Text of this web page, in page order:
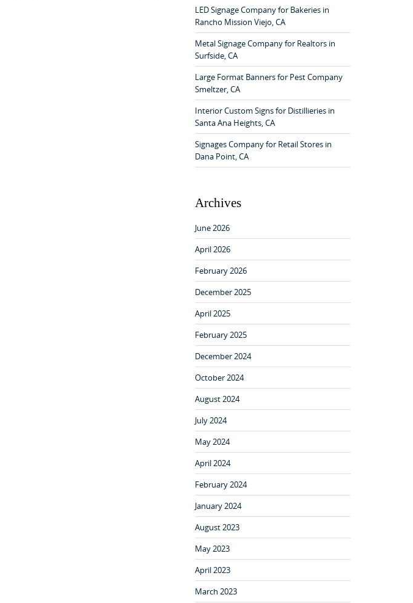
f
o
r
:
LED Signage Company for Bakeries in
Rancho Mission Viejo, CA
Metal Signage Company for Realtors in
Surfside, CA
Large Format Banners for Pest Company
Smeltzer, CA
Interior Custom Signs for Distillieries in
Santa Ana Heights, CA
Signages Company for Retail Stores in
Dana Point, CA
Archives
June 2026
April 2026
February 2026
December 2025
April 2025
February 2025
December 2024
October 2024
August 2024
July 2024
May 2024
April 2024
February 2024
January 2024
August 2023
May 2023
April 2023
March 2023